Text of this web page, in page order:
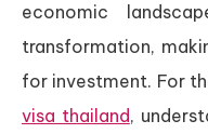
economic
transformation,
for investment. For
visa thailand,